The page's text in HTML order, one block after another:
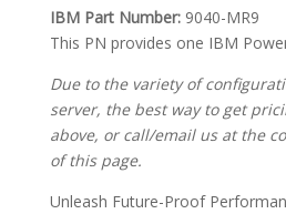
SPECIFICATIONS
IBM Part Number: 9040-MR9
This PN provides one IBM
Due to the variety of
server, the best way to get
above, or call/email us at the
of this page.
Unleash Future-Proof